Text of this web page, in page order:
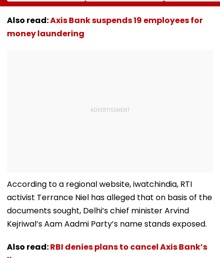
Netizens Call It
‘FDA-Approved’
Bowler Repeatedly
Bowls Wide During
Practice Match |
About The
Challenges
Mothers Face
Also read:Axis Bank suspends 19 employees for
money laundering
According to a regional website, iwatchindia, RTI
activist Terrance Niel has alleged that on basis of the
documents sought, Delhi’s chief minister Arvind
Kejriwal’s Aam Aadmi Party’s name stands exposed.
Also read:RBI denies plans to cancel Axis Bank’s